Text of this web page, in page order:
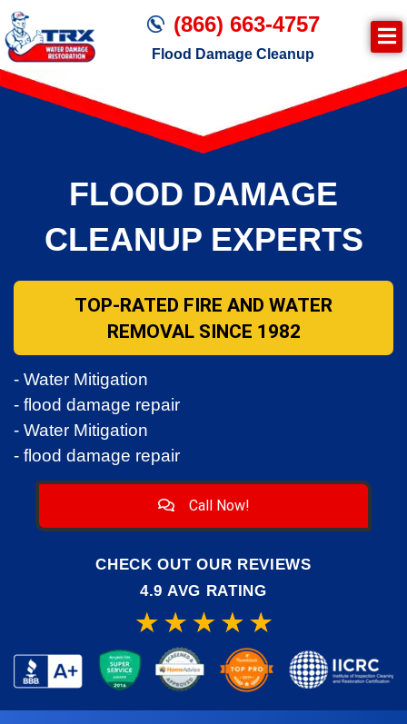
(866) 663-4757
Flood Damage Cleanup
FLOOD DAMAGE
CLEANUP EXPERTS
TOP-RATED FIRE AND WATER
REMOVAL SINCE 1982
- Water Mitigation
- flood damage repair
- Water Mitigation
- flood damage repair
Call Now!
CHECK OUT OUR REVIEWS
4.9 AVG RATING